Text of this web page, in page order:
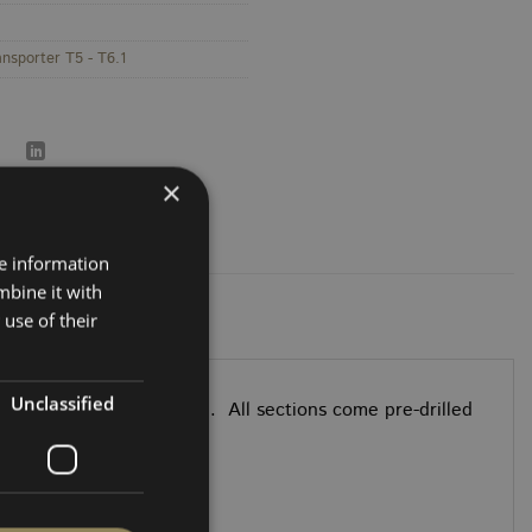
T5 - T6.1
follow the OEM shape. All sections come pre-drilled
×
information
it with
of their
Unclassified